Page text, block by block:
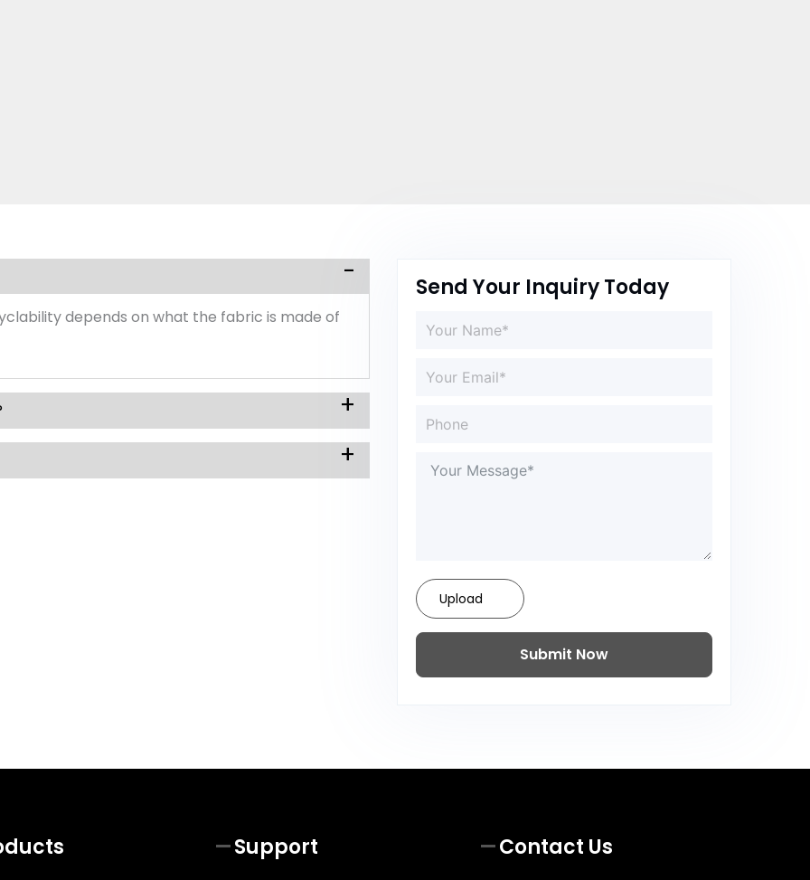
depends on what the fabric is made of
Send Your Inquiry Today
Upload
Submit Now
Support Contact Us